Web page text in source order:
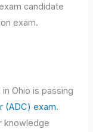
candidate
exam.
Ohio is passing
(ADC) exam.
knowledge